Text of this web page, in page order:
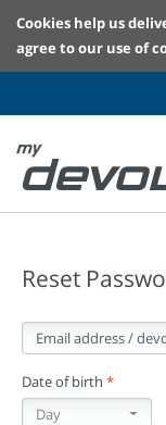
Cookies help us
agree to our use of
Reset
Email address / devolo
Date of birth *
DayDay